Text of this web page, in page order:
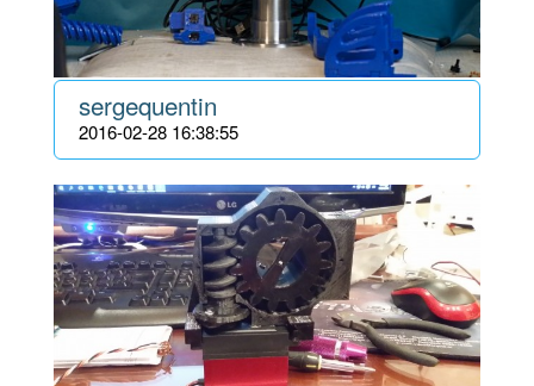
sergequentin
2016-02-28 16:38:55